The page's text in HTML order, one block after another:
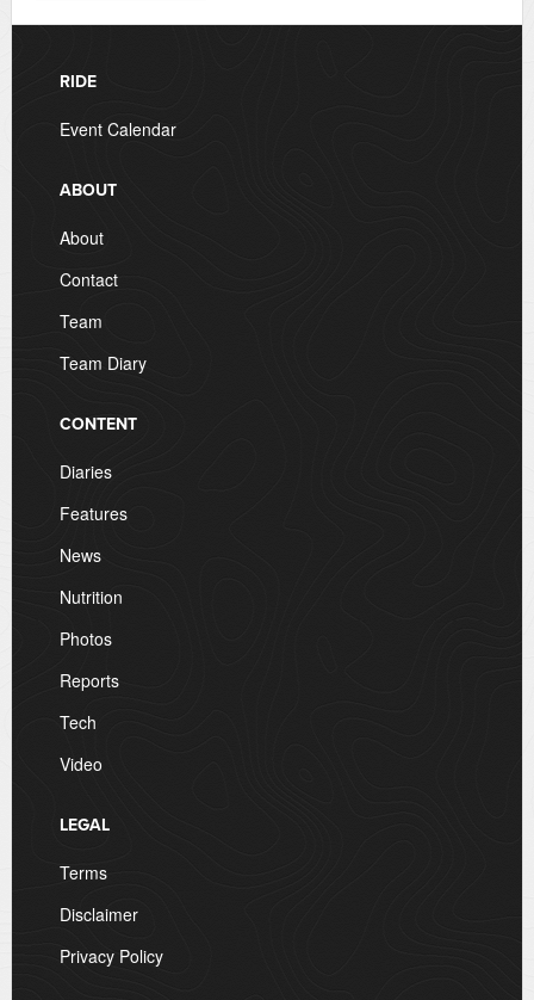
RIDE
Event Calendar
ABOUT
About
Contact
Team
Team Diary
CONTENT
Diaries
Features
News
Nutrition
Photos
Reports
Tech
Video
LEGAL
Terms
Disclaimer
Privacy Policy